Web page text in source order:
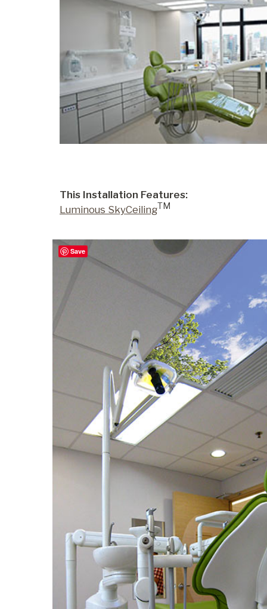
About Us
Image Library
Portfolio
Contact
This Installation Features:
Luminous SkyCeilingTM
Save